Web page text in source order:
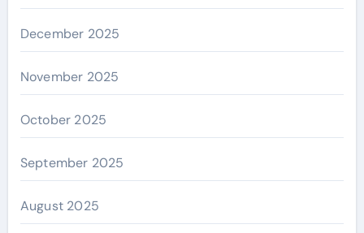
December 2025
November 2025
October 2025
September 2025
August 2025